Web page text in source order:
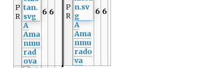
P
R
A
Ama
nmu
rad
ova
6 6
P
R
A
Ama
nmu
rado
va
6 6